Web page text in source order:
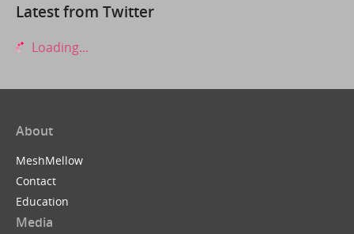
Latest from Twitter
Loading...
About
MeshMellow
Contact
Education
Media